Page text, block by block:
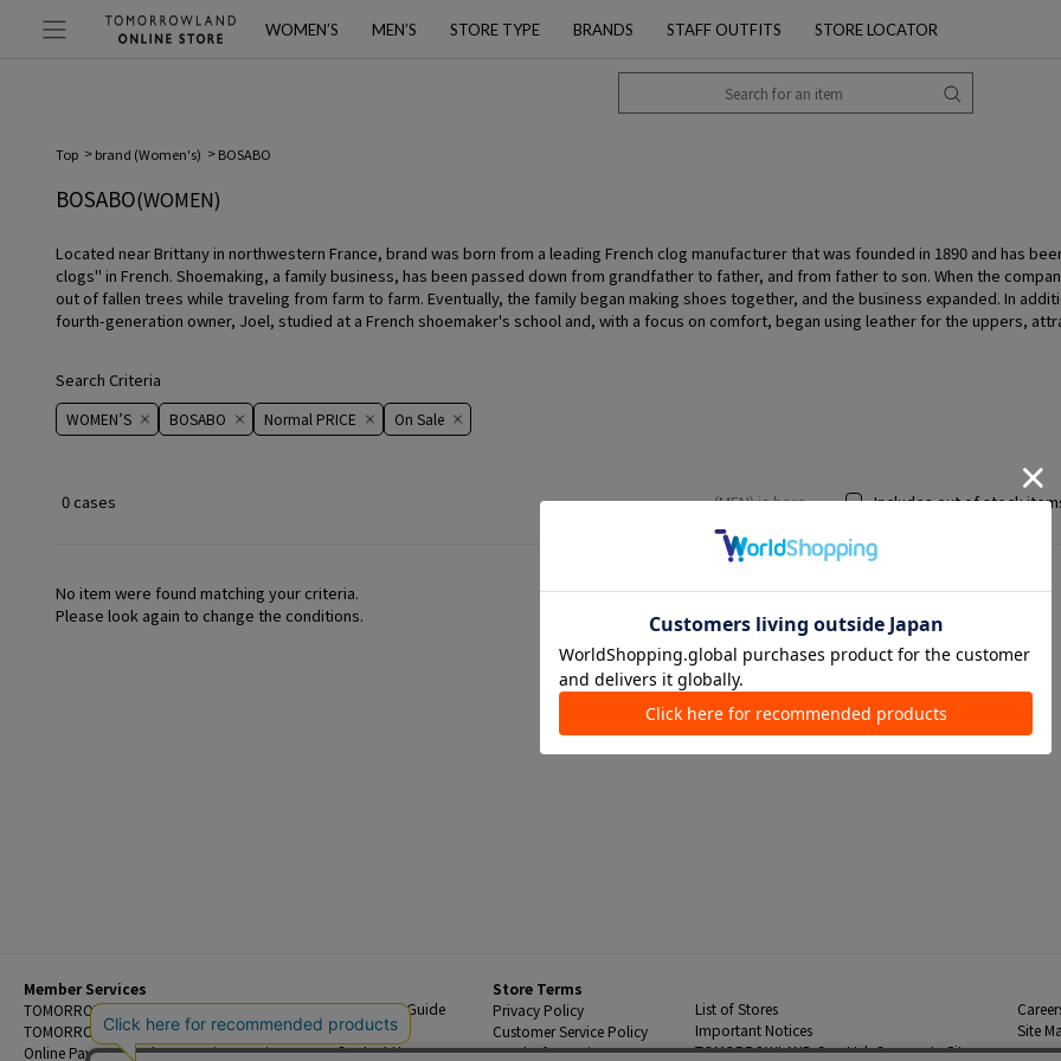
WOMEN’S MEN’S STORE TYPE BRANDS STAFF OUTFITS STORE LOCATOR
Top brand (Women's) BOSABO
BOSABO(WOMEN)
Located near Brittany in northwestern France, brand was born from a leading French clog manufacturer that was founded in 1890 and has
clogs" in French. Shoemaking, a family business, has been passed down from grandfather to father, and from father to son. When the
out of fallen trees while traveling from farm to farm. Eventually, the family began making shoes together, and the business expanded. In
fourth-generation owner, Joel, studied at a French shoemaker's school and, with a focus on comfort, began using leather for the uppers,
Search Criteria
WOMEN’S BOSABO Normal PRICE On ​​Sale​​
0 cases (MEN) is here Includes out of stock
No item were found matching your criteria.
Please look again to change the conditions.
Member Services
TOMORROWLAND Members
TOMORROWLAND App
Online Payment and Reservation Services
Beginner's Guide
FAQ
Contact Us
Store Terms
Privacy Policy
Customer Service Policy
Legal Information
List of Stores
Important Notices
TOMORROWLAND Co., Ltd. Corporate Site
Site